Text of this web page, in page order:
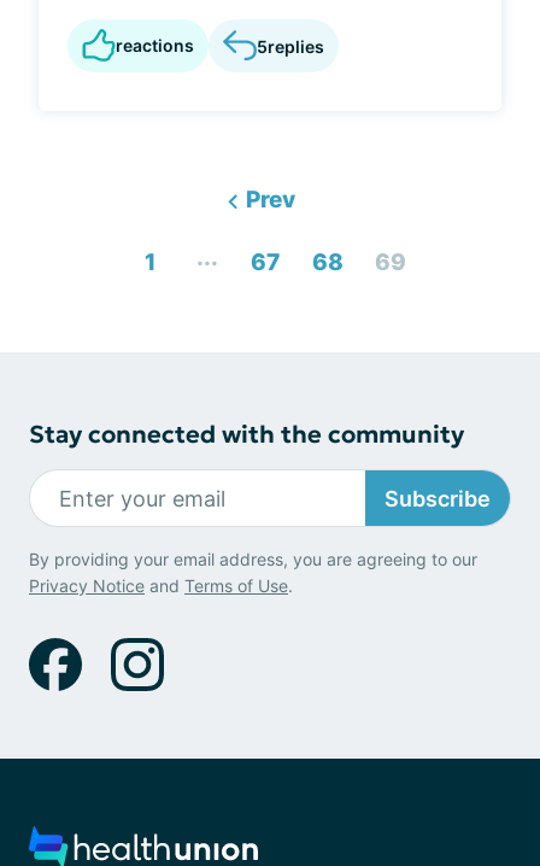
reactions 5replies
Prev
1 ... 67 68 69
Stay connected with the community
Subscribe
By providing your email address, you are agreeing to our
Privacy Notice and Terms of Use.